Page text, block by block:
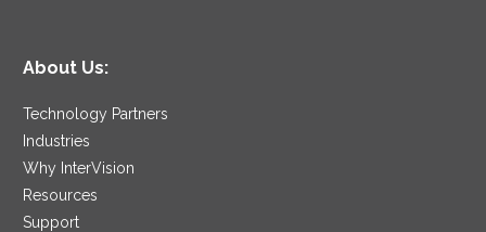
About Us:
Technology Partners
Industries
Why InterVision
Resources
Support